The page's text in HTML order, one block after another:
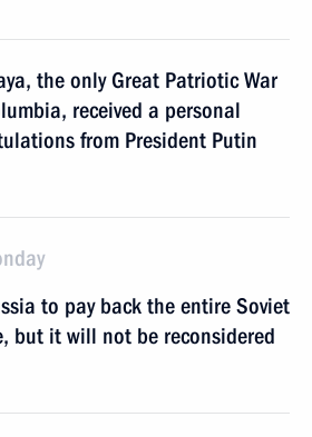
the only Great Patriotic War
received a personal
from President Putin
to pay back the entire Soviet
but it will not be reconsidered